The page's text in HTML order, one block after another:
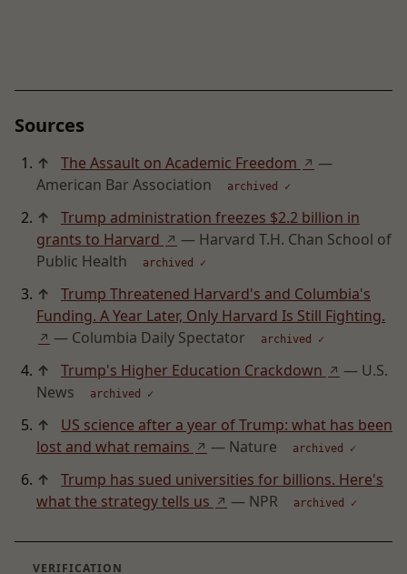
Sources
↑ The Assault on Academic Freedom ↗ —
American Bar Association
archived ✓
↑
Trump administration freezes $2.2 billion in
grants to Harvard ↗ — Harvard T.H. Chan School of
Public Health
archived ✓
↑
Trump Threatened Harvard's and Columbia's
Funding. A Year Later, Only Harvard Is Still Fighting.
↗ — Columbia Daily Spectator archived ✓
↑ Trump's Higher Education Crackdown ↗ — U.S.
News
archived ✓
↑
US science after a year of Trump: what has been
lost and what remains ↗ — Nature archived ✓
↑
Trump has sued universities for billions. Here's
what the strategy tells us ↗ — NPR archived ✓
VERIFICATION